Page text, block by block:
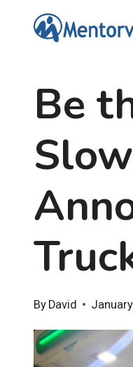
Be
Slow
By David